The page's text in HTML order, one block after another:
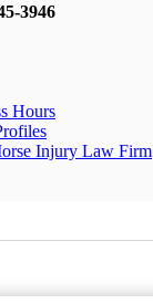
3946
Hours
Injury Law Firm